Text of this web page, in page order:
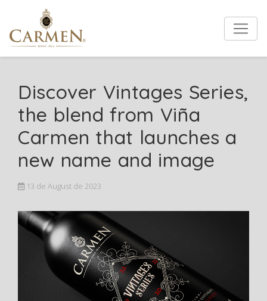
Discover Vintages Series,
the blend from Viña
Carmen that launches a
new name and image
13 de August de 2023